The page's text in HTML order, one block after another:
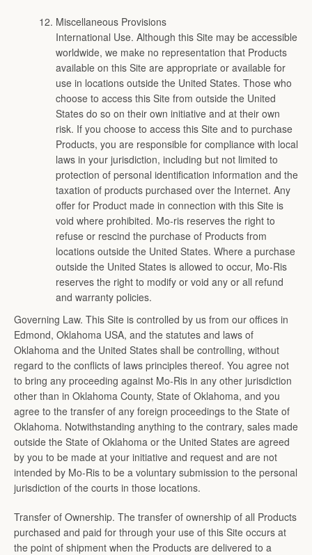
Miscellaneous Provisions
International Use. Although this Site may be accessible
worldwide, we make no representation that Products
available on this Site are appropriate or available for
use in locations outside the United States. Those who
choose to access this Site from outside the United
States do so on their own initiative and at their own
risk. If you choose to access this Site and to purchase
Products, you are responsible for compliance with local
laws in your jurisdiction, including but not limited to
protection of personal identification information and the
taxation of products purchased over the Internet. Any
offer for Product made in connection with this Site is
void where prohibited. Mo-ris reserves the right to
refuse or rescind the purchase of Products from
locations outside the United States. Where a purchase
outside the United States is allowed to occur, Mo-Ris
reserves the right to modify or void any or all refund
and warranty policies.
Governing Law. This Site is controlled by us from our offices in
Edmond, Oklahoma USA, and the statutes and laws of
Oklahoma and the United States shall be controlling, without
regard to the conflicts of laws principles thereof. You agree not
to bring any proceeding against Mo-Ris in any other jurisdiction
other than in Oklahoma County, State of Oklahoma, and you
agree to the transfer of any foreign proceedings to the State of
Oklahoma. Notwithstanding anything to the contrary, sales made
outside the State of Oklahoma or the United States are agreed
by you to be made at your initiative and request and are not
intended by Mo-Ris to be a voluntary submission to the personal
jurisdiction of the courts in those locations.
Transfer of Ownership. The transfer of ownership of all Products
purchased and paid for through your use of this Site occurs at
the point of shipment when the Products are delivered to a